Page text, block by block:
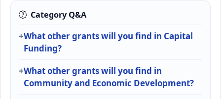
Category Q&A
What other grants will you find in Capital
Funding?
What other grants will you find in
Community and Economic Development?